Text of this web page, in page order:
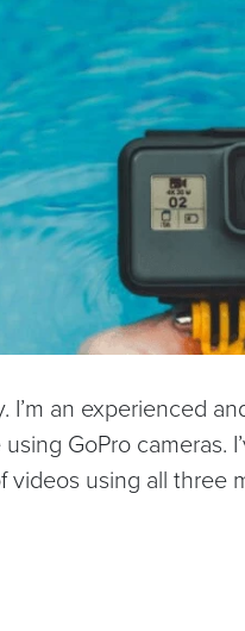
I’m an experienced
GoPro cameras.
videos using all three